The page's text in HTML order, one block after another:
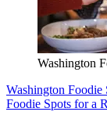
Washington
Washington
Foodie Spots for a